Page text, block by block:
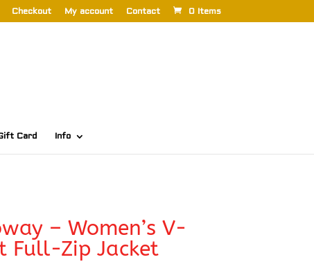
Checkout My account Contact 0 Items
Card Info
– Women’s V-
Full-Zip Jacket